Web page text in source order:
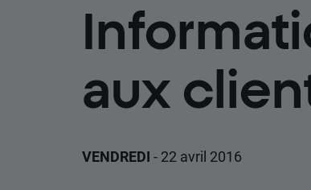
aux
VENDREDI - 22 avril 2016